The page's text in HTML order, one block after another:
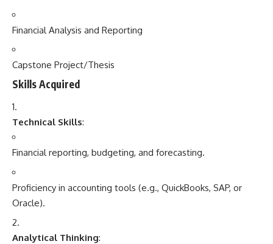
Financial Analysis and Reporting
Capstone Project/Thesis
Skills Acquired
Technical Skills:
Financial reporting, budgeting, and forecasting.
Proficiency in accounting tools (e.g., QuickBooks, SAP, or
Oracle).
Analytical Thinking: